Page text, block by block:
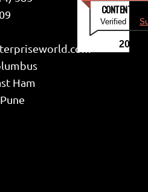
Ham
Pune
CONTENT &
Verified by
2026